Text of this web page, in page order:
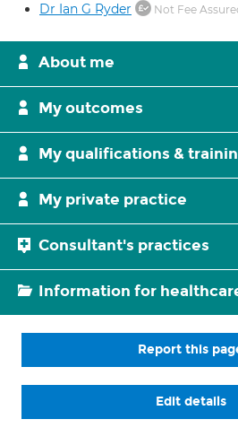
Dr Ian G Ryder Not Fee
About me
My outcomes
My qualifications &
My private practice
Consultant's practices
Information for
Report this
Edit details